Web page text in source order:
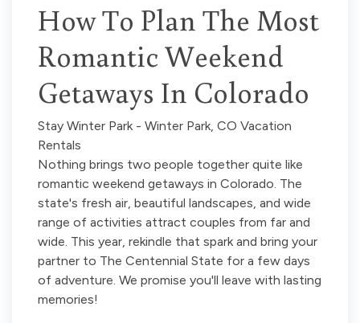
How To Plan The Most
Romantic Weekend
Getaways In Colorado
Stay Winter Park - Winter Park, CO Vacation
Rentals
Nothing brings two people together quite like
romantic weekend getaways in Colorado. The
state's fresh air, beautiful landscapes, and wide
range of activities attract couples from far and
wide. This year, rekindle that spark and bring your
partner to The Centennial State for a few days
of adventure. We promise you'll leave with lasting
memories!